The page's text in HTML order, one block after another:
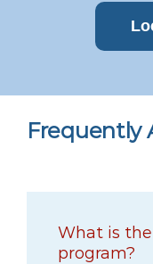
Frequently
What is
program?